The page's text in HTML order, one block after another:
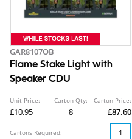
GAR8107OB
Flame Stake Light with
Speaker CDU
Unit Price:
£10.95
Carton Qty:
8
Carton Price:
£87.60
Cartons Required: